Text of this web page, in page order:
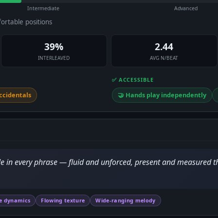
Intermediate Advanced
positions
39%
INTERLEAVED
2.44
AVG N/BEAT
✅ ACCESSIBLE
🤝 Hands play independently
in every phrase — fluid and unforced, present and measured
dynamics Flowing texture Wide-ranging melody